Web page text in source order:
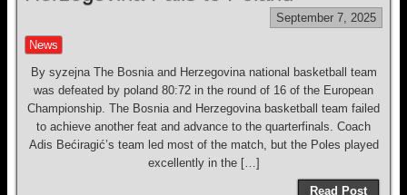
September 7, 2025
News
By syzejna The Bosnia and Herzegovina national basketball team
was defeated by poland 80:72 in the round of 16 of the European
Championship. The Bosnia and Herzegovina basketball team failed
to achieve another feat and advance to the quarterfinals. Coach
Adis Bećiragić’s team led most of the match, but the Poles played
excellently in the […]
Read Post